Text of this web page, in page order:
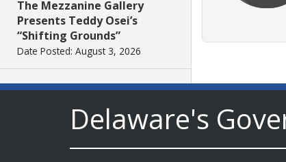
The Mezzanine Gallery
Presents Teddy Osei’s
“Shifting Grounds”
Date Posted: August 3, 2026
DNREC to Accept
Applications for 2027
Community Environmental
Starting Aug. 1
Delaware's